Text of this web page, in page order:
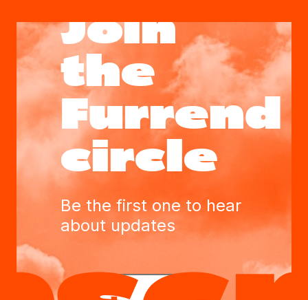
Join
the
Furrend
circle
Be the first one to hear
about updates